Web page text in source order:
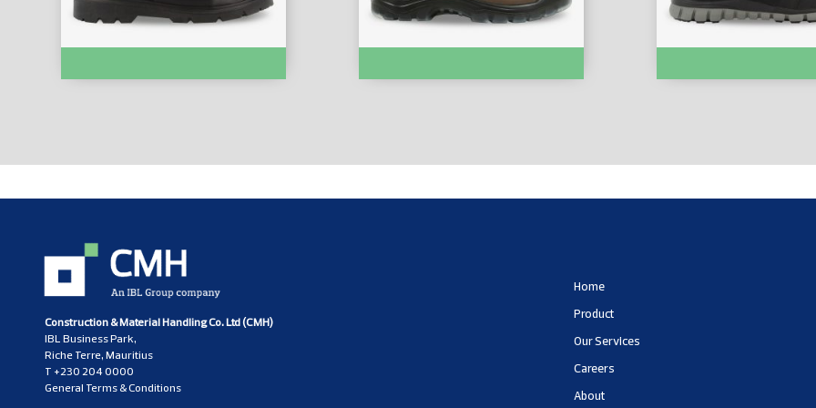
Construction & Material Handling Co. Ltd (CMH)
IBL Business Park,
Riche Terre, Mauritius
T +230 204 0000
General Terms & Conditions
Home
Product
Our Services
Careers
About